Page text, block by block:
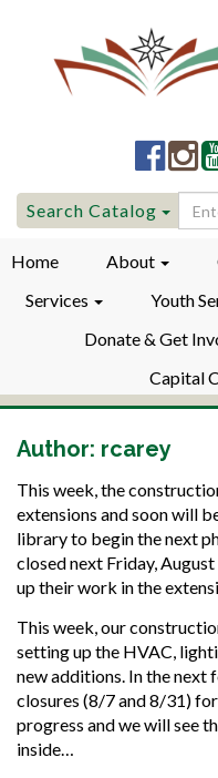
Lititz
Public
Search
for:
Search Catalog
Home About
Services
Youth
Donate & Get
Capital
Author: rcarey
This week, the
extensions and soon will
library to begin the next
closed next Friday,
up their work in the
This week, our
setting up the HVAC,
new additions. In the next
closures (8/7 and 8/31)
progress and we will see
inside…